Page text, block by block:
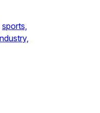
sports,